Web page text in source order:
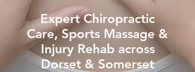
Expert Chiropractic
Care, Sports Massage &
Injury Rehab across
Dorset & Somerset